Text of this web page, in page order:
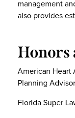
management
also provides
Honors
American Heart
Planning
Florida Super